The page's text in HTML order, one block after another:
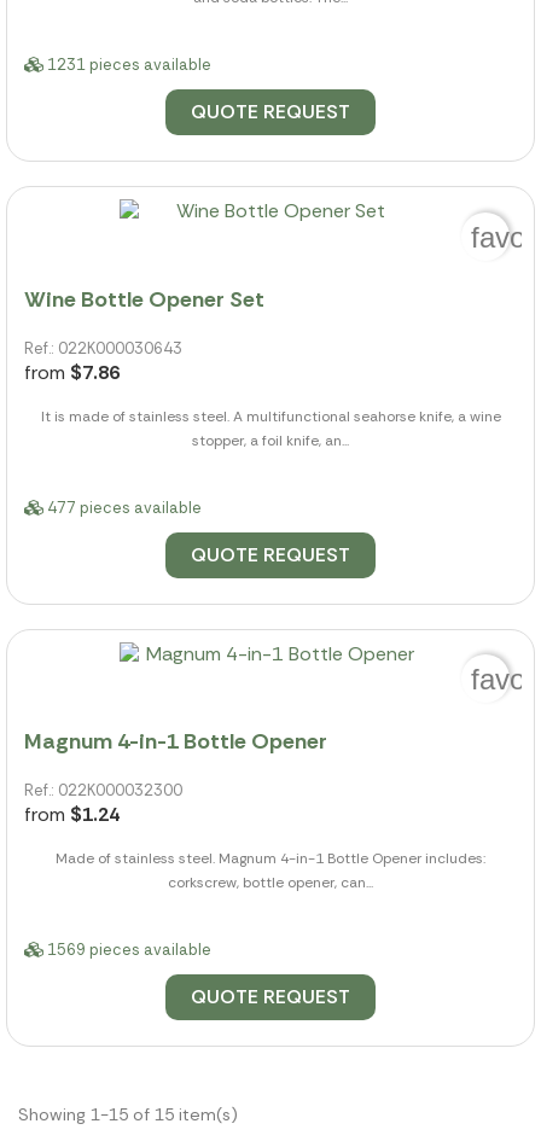
1231 pieces available
QUOTE REQUEST
Wine Bottle Opener Set
Ref.: 022K000030643
from $7.86
It is made of stainless steel. A multifunctional seahorse knife, a wine
stopper, a foil knife, an...
477 pieces available
QUOTE REQUEST
Magnum 4-in-1 Bottle Opener
Ref.: 022K000032300
from $1.24
Made of stainless steel. Magnum 4-in-1 Bottle Opener includes:
corkscrew, bottle opener, can...
1569 pieces available
QUOTE REQUEST
Showing 1-15 of 15 item(s)